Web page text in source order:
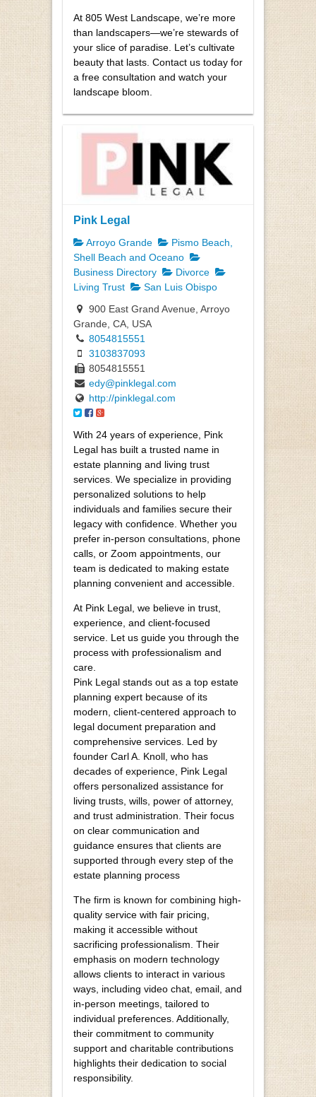
At 805 West Landscape, we’re more
than landscapers—we’re stewards of
your slice of paradise. Let’s cultivate
beauty that lasts. Contact us today for
a free consultation and watch your
landscape bloom.
Pink Legal
Arroyo Grande
Pismo Beach,
Shell Beach and Oceano
Business Directory
Divorce
Living Trust
San Luis Obispo
900 East Grand Avenue, Arroyo
Grande, CA, USA
8054815551
3103837093
8054815551
edy@pinklegal.com
http://pinklegal.com
With 24 years of experience, Pink
Legal has built a trusted name in
estate planning and living trust
services. We specialize in providing
personalized solutions to help
individuals and families secure their
legacy with confidence. Whether you
prefer in-person consultations, phone
calls, or Zoom appointments, our
team is dedicated to making estate
planning convenient and accessible.
At Pink Legal, we believe in trust,
experience, and client-focused
service. Let us guide you through the
process with professionalism and
care.
Pink Legal stands out as a top estate
planning expert because of its
modern, client-centered approach to
legal document preparation and
comprehensive services. Led by
founder Carl A. Knoll, who has
decades of experience, Pink Legal
offers personalized assistance for
living trusts, wills, power of attorney,
and trust administration. Their focus
on clear communication and
guidance ensures that clients are
supported through every step of the
estate planning process
The firm is known for combining high-
quality service with fair pricing,
making it accessible without
sacrificing professionalism. Their
emphasis on modern technology
allows clients to interact in various
ways, including video chat, email, and
in-person meetings, tailored to
individual preferences. Additionally,
their commitment to community
support and charitable contributions
highlights their dedication to social
responsibility.